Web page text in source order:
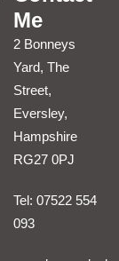
Me
2 Bonneys
Yard, The
Street,
Eversley,
Hampshire
RG27 0PJ
Tel: 07522 554
093